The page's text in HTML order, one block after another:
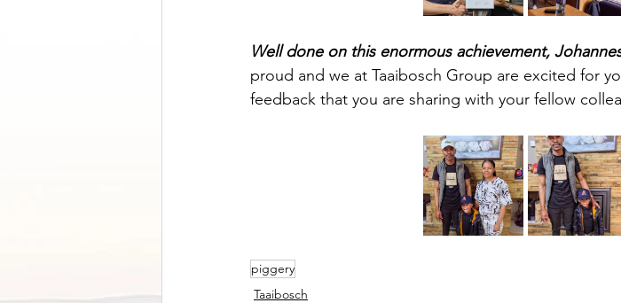
Well done on this enormous achievement,
proud and we at Taaibosch Group are excited for
feedback that you are sharing with your fellow
piggery
Taaibosch